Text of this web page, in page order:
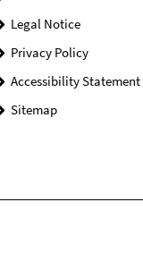
Legal Notice
Privacy Policy
Accessibility Statement
Sitemap